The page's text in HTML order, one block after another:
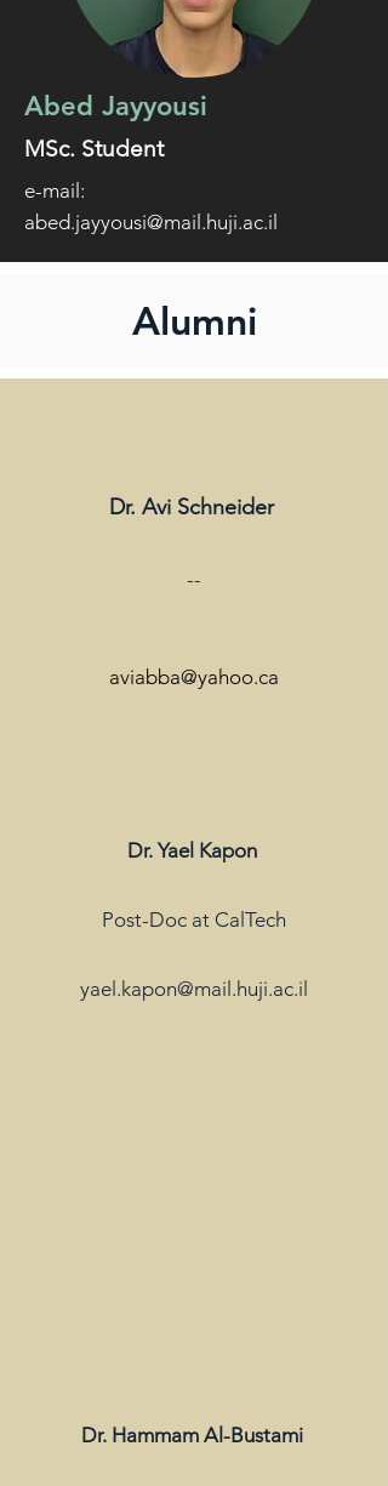
Abed Jayyousi
MSc. Student
e-mail:
abed.jayyousi@mail.huji.ac.il
Alumni
Dr. Avi Schneider
--
aviabba@yahoo.ca
Dr. Yael Kapon
Post-Doc at CalTech
yael.kapon@mail.huji.ac.il
Dr. Hammam Al-Bustami